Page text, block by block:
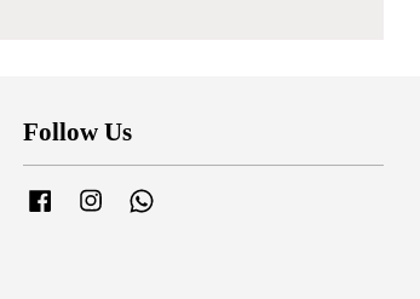
Follow Us
Facebook Instagram